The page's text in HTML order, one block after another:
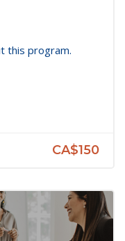
this program.
CA$150